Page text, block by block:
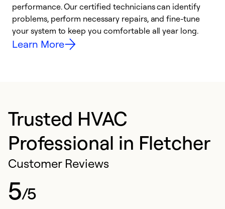
performance. Our certified technicians can identify
problems, perform necessary repairs, and fine-tune
your system to keep you comfortable all year long.
Learn More
Trusted HVAC
Professional in Fletcher
Customer Reviews
5/5